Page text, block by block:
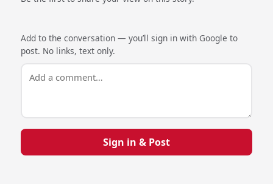
Add to the conversation — you’ll sign in with Google to
post. No links, text only.
Sign in & Post